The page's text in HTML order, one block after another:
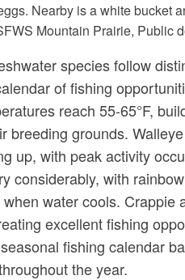
Mountain Prairie, Public
species follow
of fishing
reach 55-65°F,
breeding grounds.
up, with peak activity
considerably, with
water cools. Crappie
excellent fishing
fishing calendar
the year.